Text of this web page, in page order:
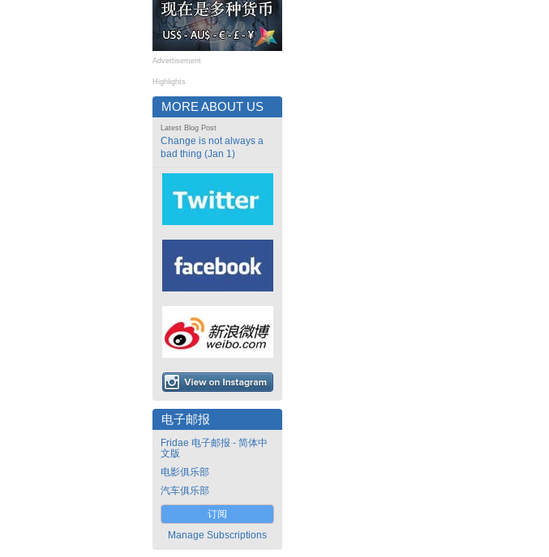
Advertisement
Highlights
MORE ABOUT US
Latest Blog Post
Change is not always a
bad thing (Jan 1)
电子邮报
Fridae 电子邮报 - 简体中
文版
电影俱乐部
汽车俱乐部
订阅
Manage Subscriptions